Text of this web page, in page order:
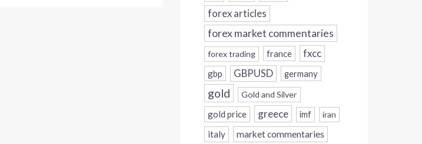
forex articles
forex market commentaries
forex trading france fxcc
gbp GBPUSD germany
gold Gold and Silver
gold price greece imf iran
italy
market commentaries